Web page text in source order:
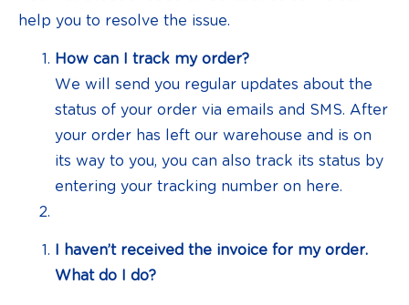
help you to resolve the issue.
How can I track my order?
We will send you regular updates about the
status of your order via emails and SMS. After
your order has left our warehouse and is on
its way to you, you can also track its status by
entering your tracking number on here.
I haven’t received the invoice for my order.
What do I do?